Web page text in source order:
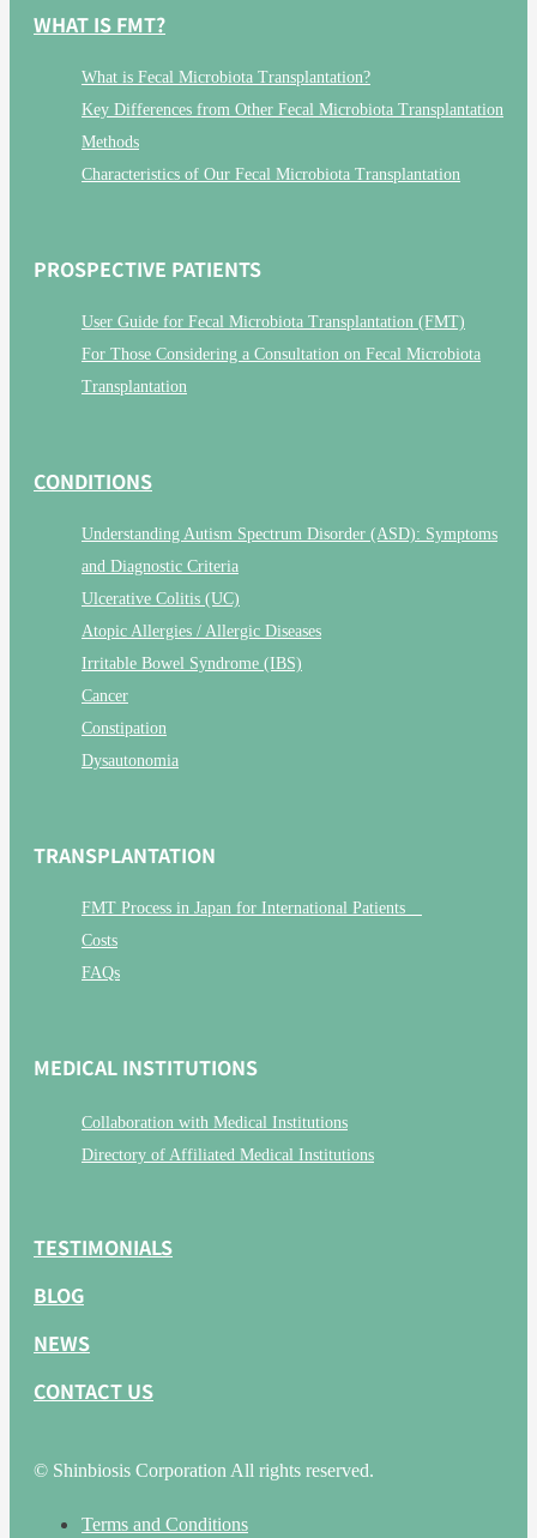
WHAT IS FMT?
What is Fecal Microbiota Transplantation?
Key Differences from Other Fecal Microbiota Transplantation
Methods
Characteristics of Our Fecal Microbiota Transplantation
PROSPECTIVE PATIENTS
User Guide for Fecal Microbiota Transplantation (FMT)
For Those Considering a Consultation on Fecal Microbiota
Transplantation
CONDITIONS
Understanding Autism Spectrum Disorder (ASD): Symptoms
and Diagnostic Criteria
Ulcerative Colitis (UC)
Atopic Allergies / Allergic Diseases
Irritable Bowel Syndrome (IBS)
Cancer
Constipation
Dysautonomia
TRANSPLANTATION
FMT Process in Japan for International Patients
Costs
FAQs
MEDICAL INSTITUTIONS
Collaboration with Medical Institutions
Directory of Affiliated Medical Institutions
TESTIMONIALS
BLOG
NEWS
CONTACT US
© Shinbiosis Corporation All rights reserved.
Terms and Conditions